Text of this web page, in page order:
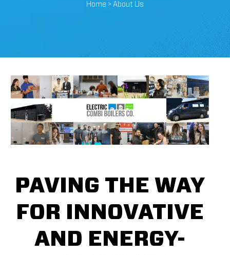
Home > About Us
PAVING THE WAY
FOR INNOVATIVE
AND ENERGY-